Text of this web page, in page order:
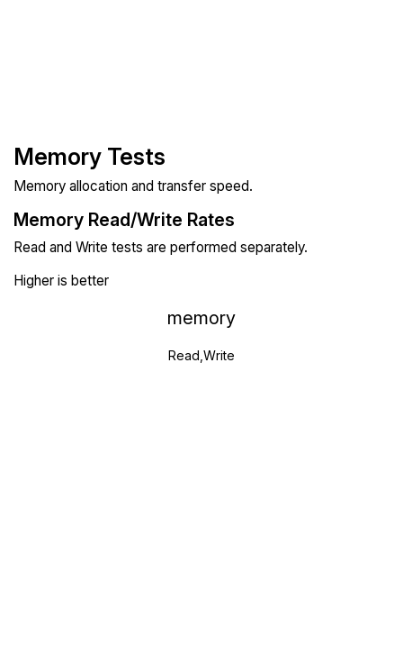
Memory Tests
Memory allocation and transfer speed.
Memory Read/Write Rates
Read and Write tests are performed separately.
Higher is better
memory
Read,Write